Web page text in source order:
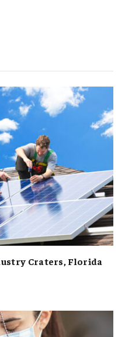
Craters, Florida